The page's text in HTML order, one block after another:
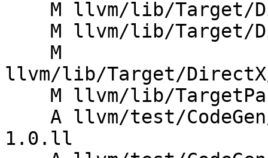
llvm/lib/Target/DirectX/
1.0.ll